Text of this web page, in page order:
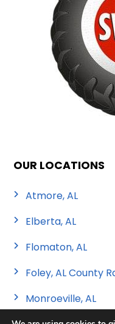
OUR LOCATIONS
Atmore, AL
Elberta, AL
Flomaton, AL
Foley, AL County
Monroeville, AL